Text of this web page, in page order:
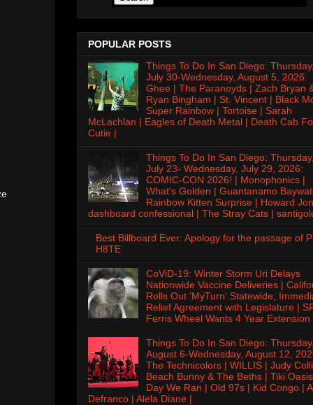
POPULAR POSTS
Things To Do In San Diego:
July 30-Wednesday, August 5, 2026:
Ghee | The Paranoyds | Zach Bryan
Ryan Bingham | St. Vincent | Black
Super Rainbow | Tortoise | Sarah
McLachlan | Eagles of Death Metal | Death Cab
Cutie |
Things To Do In San Diego:
July 23- Wednesday, July 29, 2026:
COMIC-CON 2026! | Monophonics |
What's Golden | Guantanamo
Rainbow Kitten Surprise | Howard
dashboard confessional | The Stray Cats |
Best Billboard Ever: Apology for the passage of
H8TE
CoViD-19: Winter Storm Uri Delays
Nationwide Vaccine Deliveries |
Rolls Out 'MyTurn' Statewide;
Relief Agreement with Legislature |
Ferris Wheel Wants 4 Year Extension
Things To Do In San Diego:
August 6-Wednesday, August 12,
The Technicolors | WILLIS | Judy
Beach Bunny & The Beths | Tiki
Day We Ran | Old 97s | Kid Congo |
Defranco | Alela Diane |